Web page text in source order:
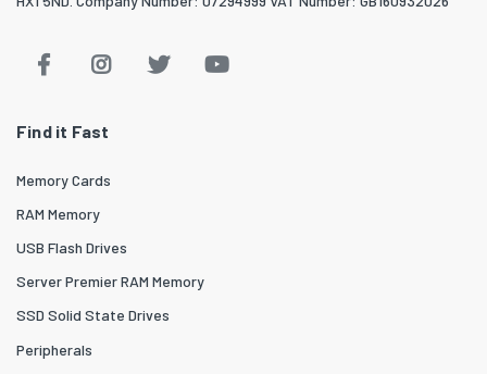
Find it Fast
Memory Cards
RAM Memory
USB Flash Drives
Server Premier RAM Memory
SSD Solid State Drives
Peripherals